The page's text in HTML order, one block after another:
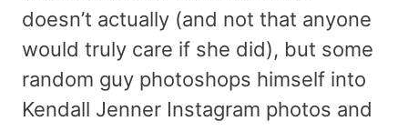
doesn’t actually (and not that anyone
would truly care if she did), but some
random guy photoshops himself into
Kendall Jenner Instagram photos and